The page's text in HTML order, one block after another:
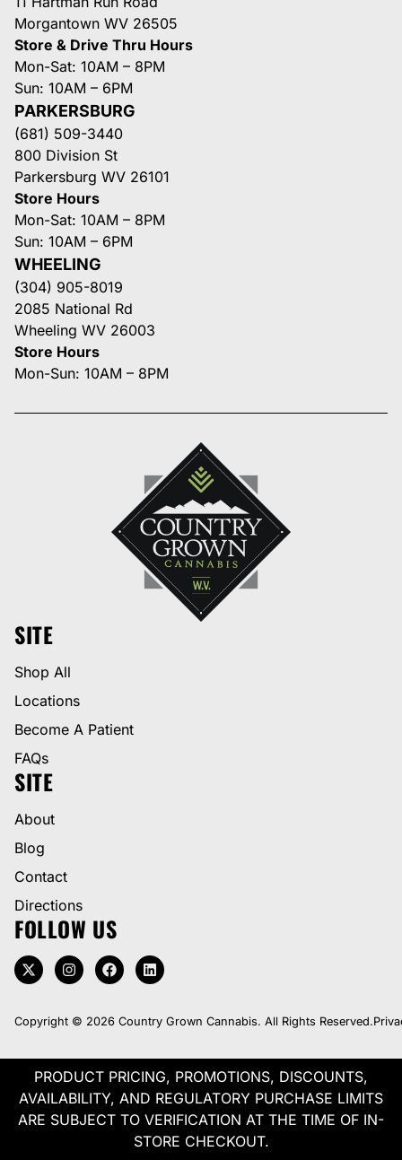
Morgantown WV 26505
Store & Drive Thru Hours
Mon-Sat: 10AM – 8PM
Sun: 10AM – 6PM
PARKERSBURG
(681) 509-3440
800 Division St
Parkersburg WV 26101
Store Hours
Mon-Sat: 10AM – 8PM
Sun: 10AM – 6PM
WHEELING
(304) 905-8019
2085 National Rd
Wheeling WV 26003
Store Hours
Mon-Sun: 10AM – 8PM
SITE
Shop All
Locations
Become A Patient
FAQs
SITE
About
Blog
Contact
Directions
FOLLOW US
Copyright © 2026 Country Grown Cannabis. All Rights Reserved.
PRODUCT PRICING, PROMOTIONS, DISCOUNTS,
AVAILABILITY, AND REGULATORY PURCHASE LIMITS
ARE SUBJECT TO VERIFICATION AT THE TIME OF IN-
STORE CHECKOUT.